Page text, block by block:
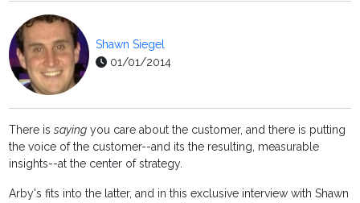
Shawn Siegel
01/01/2014
There issaying you care about the customer, and there is putting
the voice of the customer--and its the resulting, measurable
insights--at the center of strategy.
Arby's fits into the latter, and in this exclusive interview with Shawn